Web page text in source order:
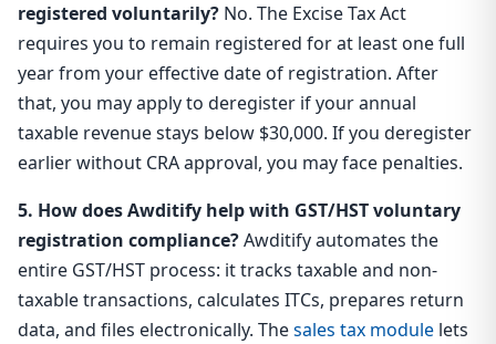
registered voluntarily? No. The Excise Tax Act
requires you to remain registered for at least one full
year from your effective date of registration. After
that, you may apply to deregister if your annual
taxable revenue stays below $30,000. If you deregister
earlier without CRA approval, you may face penalties.
5. How does Awditify help with GST/HST voluntary
registration compliance?Awditify automates the
entire GST/HST process: it tracks taxable and non-
taxable transactions, calculates ITCs, prepares return
data, and files electronically. Thesales tax module lets